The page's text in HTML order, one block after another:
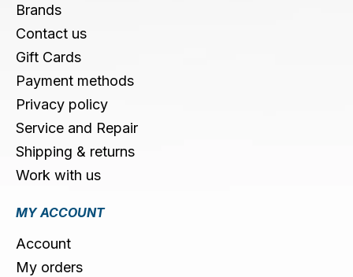
Brands
Contact us
Gift Cards
Payment methods
Privacy policy
Service and Repair
Shipping & returns
Work with us
MY ACCOUNT
Account
My orders